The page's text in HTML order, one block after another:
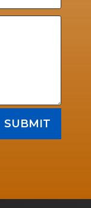
SUBMIT